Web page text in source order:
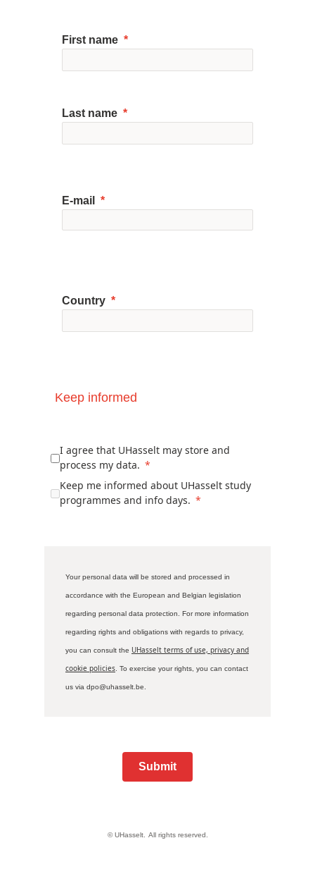
First name
Last name
E-mail
Country
Keep informed
I agree that UHasselt may store and
process my data.
Keep me informed about UHasselt study
programmes and info days.
Your personal data will be stored and processed in
accordance with the European and Belgian legislation
regarding personal data protection. For more information
regarding rights and obligations with regards to privacy,
you can consult the UHasselt terms of use, privacy and
cookie policies . To exercise your rights, you can contact
us via dpo@uhasselt.be.
Submit
© UHasselt. All rights reserved.